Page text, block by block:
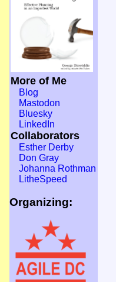
More of Me
Blog
Mastodon
Bluesky
LinkedIn
Collaborators
Esther Derby
Don Gray
Johanna Rothman
LitheSpeed
Organizing: